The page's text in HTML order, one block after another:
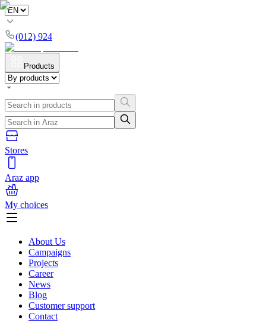
(012) 924
Products
Stores
Araz app
My choices
About Us
Campaigns
Projects
Career
News
Blog
Customer support
Contact